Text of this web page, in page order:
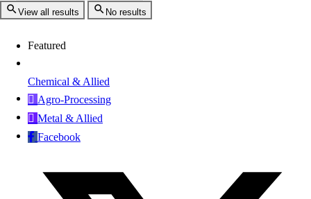
View all results No results
Featured
Chemical & Allied
Agro-Processing
Metal & Allied
Facebook